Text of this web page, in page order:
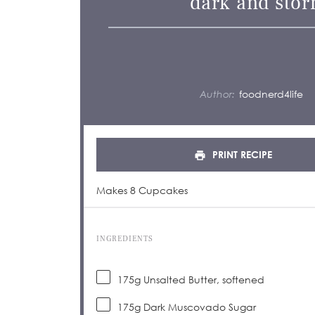
Author: foodnerd4life
PRINT RECIPE
Makes 8 Cupcakes
INGREDIENTS
175gUnsalted Butter, softened
175gDark Muscovado Sugar